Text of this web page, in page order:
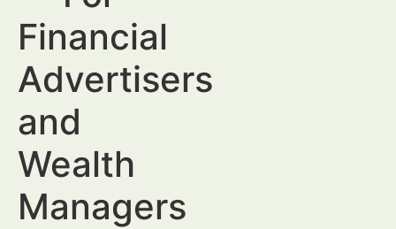
Financial
Advertisers
and
Wealth
Managers